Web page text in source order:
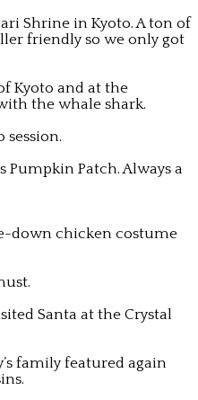
Shrine in Kyoto. A ton of
friendly so we only got
Kyoto and at the
the whale shark.
Pumpkin Patch. Always a
down chicken costume
Santa at the Crystal
family featured again